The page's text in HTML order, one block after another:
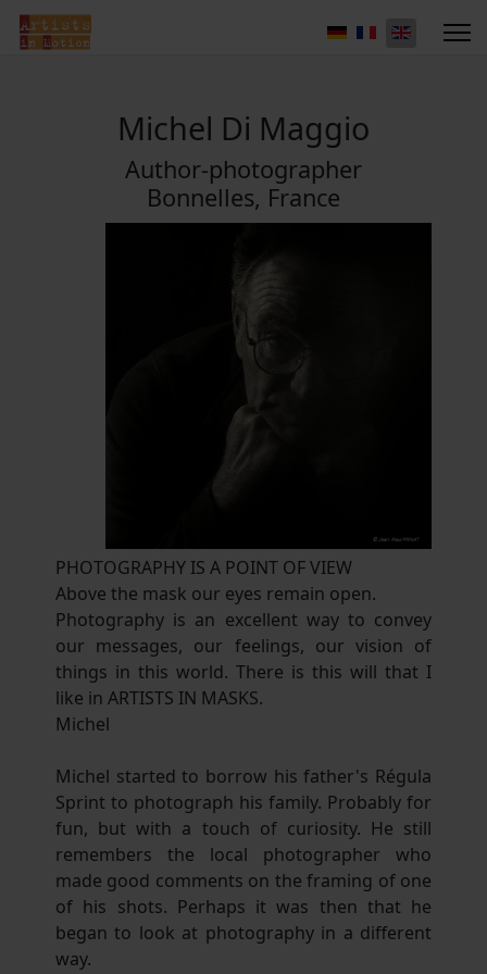
Michel Di Maggio
Author-photographer
Bonnelles, France
PHOTOGRAPHY IS A POINT OF VIEW
Above the mask our eyes remain open.
Photography is an excellent way to convey
our messages, our feelings, our vision of
things in this world. There is this will that I
like in ARTISTS IN MASKS.
Michel
Michel started to borrow his father's Régula
Sprint to photograph his family. Probably for
fun, but with a touch of curiosity. He still
remembers the local photographer who
made good comments on the framing of one
of his shots. Perhaps it was then that he
began to look at photography in a different
way.